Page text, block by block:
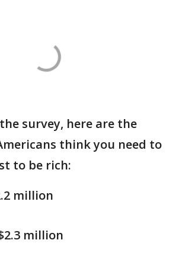
survey, here are the
think you need to
to be rich:
million
million